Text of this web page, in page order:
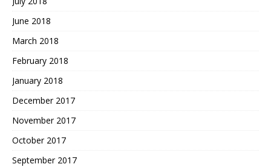
June 2018
March 2018
February 2018
January 2018
December 2017
November 2017
October 2017
September 2017